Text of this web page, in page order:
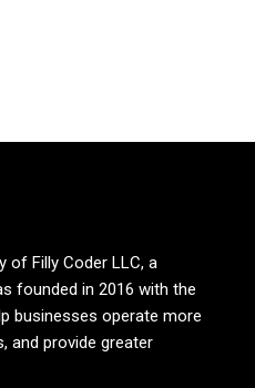
of Filly Coder LLC, a
founded in 2016 with the
businesses operate more
and provide greater
to greater customer